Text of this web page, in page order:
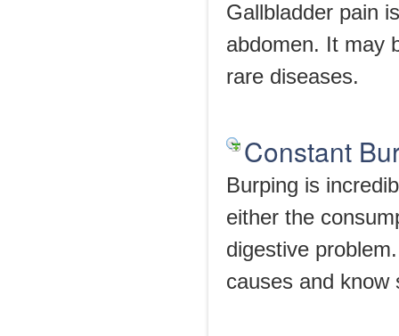
Gallbladder pain
abdomen. It may
rare diseases.
Constant
Burping is
either the
digestive
causes and know